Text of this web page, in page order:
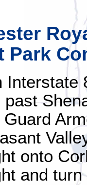
Park
Interstate
past
Guard
onto
and